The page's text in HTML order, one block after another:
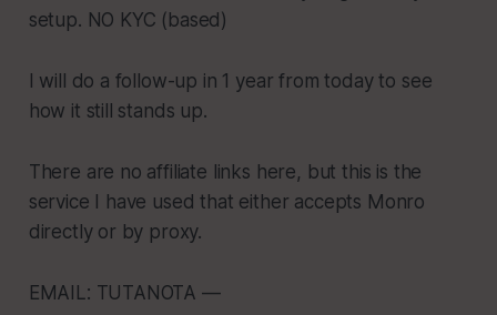
setup. NO KYC (based)
I will do a follow-up in 1 year from today to see
how it still stands up.
There are no affiliate links here, but this is the
service I have used that either accepts Monro
directly or by proxy.
EMAIL: TUTANOTA —